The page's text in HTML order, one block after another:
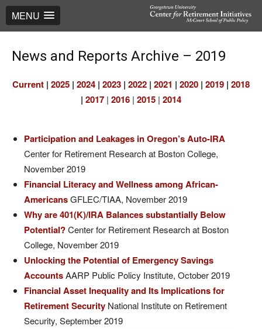
MENU
News and Reports Archive – 2019
Current | 2025 | 2024 | 2023 | 2022 | 2021 | 2020 | 2019 | 2018
| 2017 | 2016 | 2015 | 2014
Participation and Leakages in Oregon’s Auto-IRA
Center for Retirement Research at Boston College,
November 2019
Financial Literacy and Wellness among African-
AmericansGFLEC/TIAA, November 2019
Why are 401(K)/IRA Balances substantially Below
Potential?Center for Retirement Research at Boston
College, November 2019
Unlocking the Potential of Emergency Savings
AccountsAARP Public Policy Institute, October 2019
Financial Asset Inequality and Its Implications for
Retirement Security National Institute on Retirement
Security, September 2019